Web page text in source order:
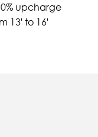
upcharge
13' to 16'